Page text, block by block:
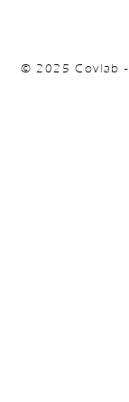
© 2025 Covlab